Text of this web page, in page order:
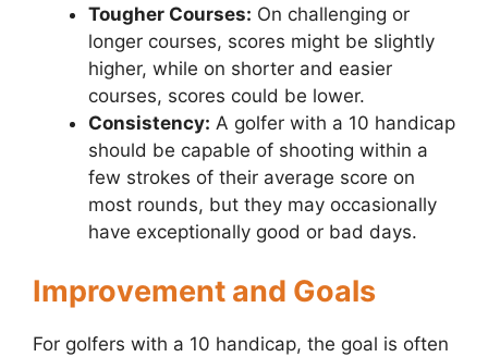
Tougher Courses: On challenging or
longer courses, scores might be slightly
higher, while on shorter and easier
courses, scores could be lower.
Consistency: A golfer with a 10 handicap
should be capable of shooting within a
few strokes of their average score on
most rounds, but they may occasionally
have exceptionally good or bad days.
Improvement and Goals
For golfers with a 10 handicap, the goal is often